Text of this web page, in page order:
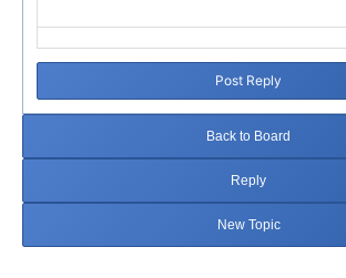
Post Reply
Back to Board
Reply
New Topic